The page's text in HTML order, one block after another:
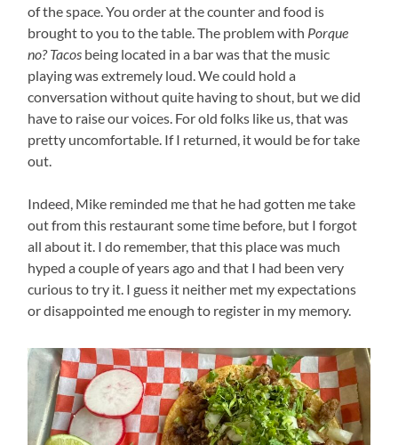
of the space. You order at the counter and food is
brought to you to the table. The problem with Porque
no? Tacos being located in a bar was that the music
playing was extremely loud. We could hold a
conversation without quite having to shout, but we did
have to raise our voices. For old folks like us, that was
pretty uncomfortable. If I returned, it would be for take
out.
Indeed, Mike reminded me that he had gotten me take
out from this restaurant some time before, but I forgot
all about it. I do remember, that this place was much
hyped a couple of years ago and that I had been very
curious to try it. I guess it neither met my expectations
or disappointed me enough to register in my memory.